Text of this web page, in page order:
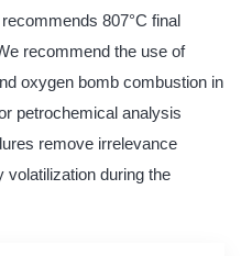
807°C final
recommend the use of
oxygen bomb combustion in
petrochemical analysis
remove irrelevance
volatilization during the